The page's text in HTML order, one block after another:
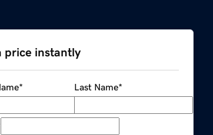
price instantly
* Last Name*